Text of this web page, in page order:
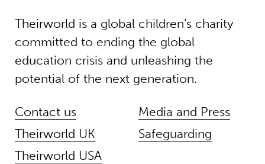
Theirworld is a global children’s charity
committed to ending the global
education crisis and unleashing the
potential of the next generation.
Contact us
Theirworld UK
Theirworld USA
Media and Press
Safeguarding